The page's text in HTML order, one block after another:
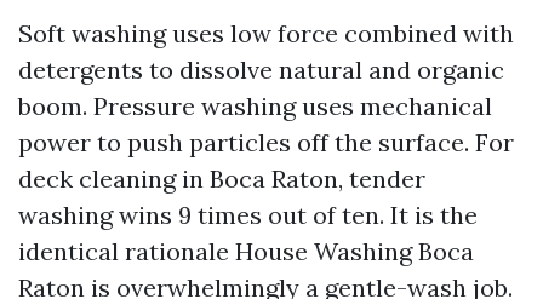
Soft washing uses low force combined with
detergents to dissolve natural and organic
boom. Pressure washing uses mechanical
power to push particles off the surface. For
deck cleaning in Boca Raton, tender
washing wins 9 times out of ten. It is the
identical rationale House Washing Boca
Raton is overwhelmingly a gentle-wash job.